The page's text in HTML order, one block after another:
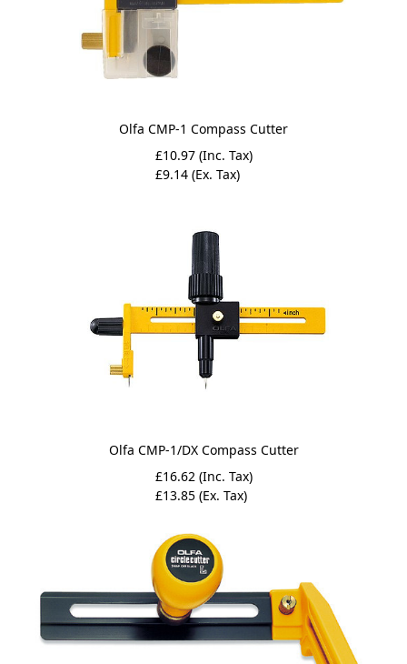
Olfa CMP-1 Compass Cutter
£10.97 (Inc. Tax)
£9.14 (Ex. Tax)
Olfa CMP-1/DX Compass Cutter
£16.62 (Inc. Tax)
£13.85 (Ex. Tax)